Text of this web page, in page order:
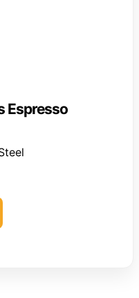
Espresso